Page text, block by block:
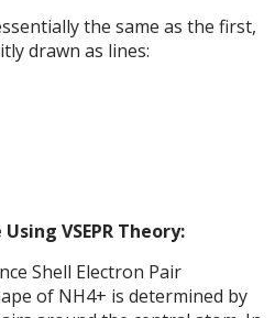
the same as the first,
drawn as lines:
VSEPR Theory:
Shell Electron Pair
of NH4+ is determined by